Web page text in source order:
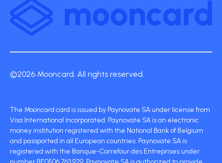
©2026 Mooncard. All rights reserved.
The Mooncard card is issued by Paynovate SA under license from
Visa International Incorporated. Paynovate SA is an electronic
money institution registered with the National Bank of Belgium
and passported in all European countries. Paynovate SA is
registered with the Banque-Carrefour des Entreprises under